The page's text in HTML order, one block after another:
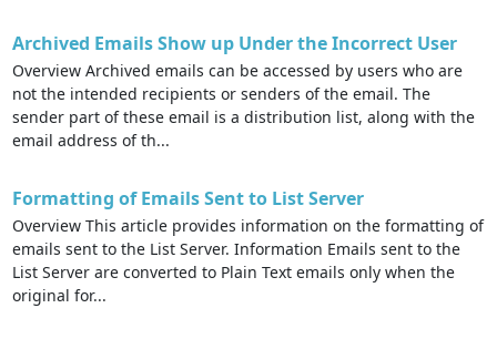
Archived Emails Show up Under the Incorrect User
Overview Archived emails can be accessed by users who are
not the intended recipients or senders of the email. The
sender part of these email is a distribution list, along with the
email address of th...
Formatting of Emails Sent to List Server
Overview This article provides information on the formatting of
emails sent to the List Server. Information Emails sent to the
List Server are converted to Plain Text emails only when the
original for...